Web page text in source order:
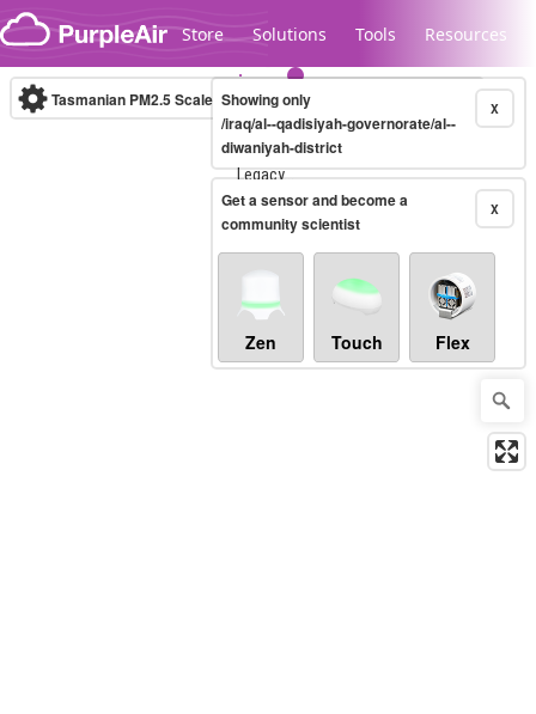
Skip to content
Store Solutions Tools Resources
Legacy...
Tasmanian PM2.5 Scale (µg/m³)10-minute X
Showing only
/iraq/al--qadisiyah-governorate/al--
diwaniyah-district
X
Get a sensor and become a
community scientist
Zen Touch Flex